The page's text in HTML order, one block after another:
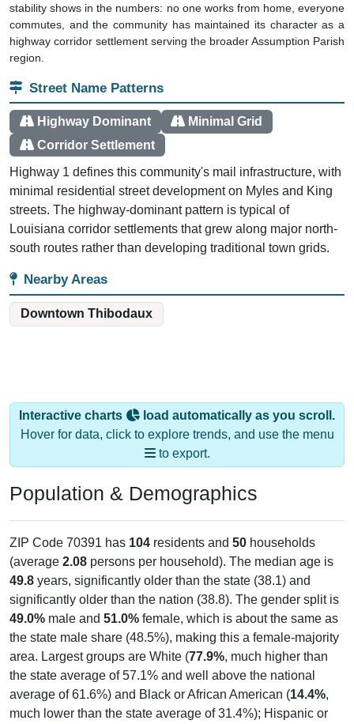
stability shows in the numbers: no one works from home, everyone
commutes, and the community has maintained its character as a
highway corridor settlement serving the broader Assumption Parish
region.
Street Name Patterns
Highway Dominant
Minimal Grid
Corridor Settlement
Highway 1 defines this community's mail infrastructure, with
minimal residential street development on Myles and King
streets. The highway-dominant pattern is typical of
Louisiana corridor settlements that grew along major north-
south routes rather than developing traditional town grids.
Nearby Areas
Downtown Thibodaux
Interactive charts
load automatically as you scroll.
Hover for data, click to explore trends, and use the menu
to export.
Population & Demographics
ZIP Code 70391 has 104 residents and 50 households
(average 2.08 persons per household). The median age is
49.8 years, significantly older than the state (38.1) and
significantly older than the nation (38.8). The gender split is
49.0% male and 51.0% female, which is about the same as
the state male share (48.5%), making this a female-majority
area. Largest groups are White (77.9%, much higher than
the state average of 57.1% and well above the national
average of 61.6%) and Black or African American (14.4%,
much lower than the state average of 31.4%); Hispanic or